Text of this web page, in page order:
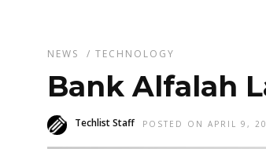
NEWS / TECHNOLOGY
Bank Alfalah
Techlist Staff POSTED ON APRIL 9,